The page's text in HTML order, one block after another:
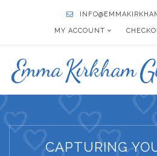
MY ACCOUNT
CAPTURING